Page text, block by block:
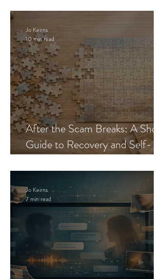
After the Scam Breaks: A Short
Guide to Recovery and Self-
Jo Keirns
10 min read
Jo Keirns
7 min read